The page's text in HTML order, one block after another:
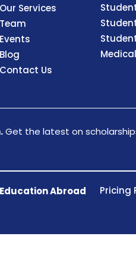
Our Services
Team
Events
Blog
Contact Us
Get the latest on
Education Abroad Pricing